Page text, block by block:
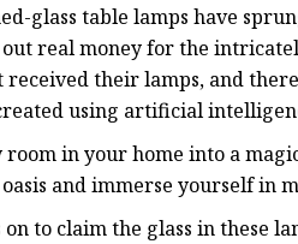
glass table lamps have
real money for the
received their lamps, and
using artificial
room in your home into a
and immerse yourself in
to claim the glass in these